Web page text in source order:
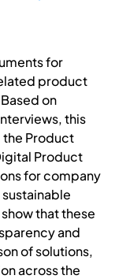
for
product
on
this
the Product
Product
for company
that these
and
of solutions,
across the